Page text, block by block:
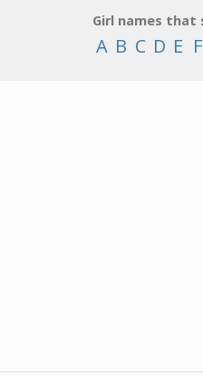
Girl names
A B C D E F